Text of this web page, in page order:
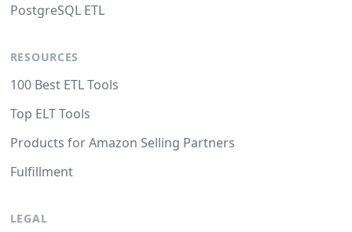
PostgreSQL ETL
RESOURCES
100 Best ETL Tools
Top ELT Tools
Products for Amazon Selling Partners
Fulfillment
LEGAL